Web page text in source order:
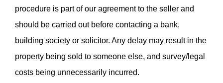
procedure is part of our agreement to the seller and
should be carried out before contacting a bank,
building society or solicitor. Any delay may result in the
property being sold to someone else, and survey/legal
costs being unnecessarily incurred.